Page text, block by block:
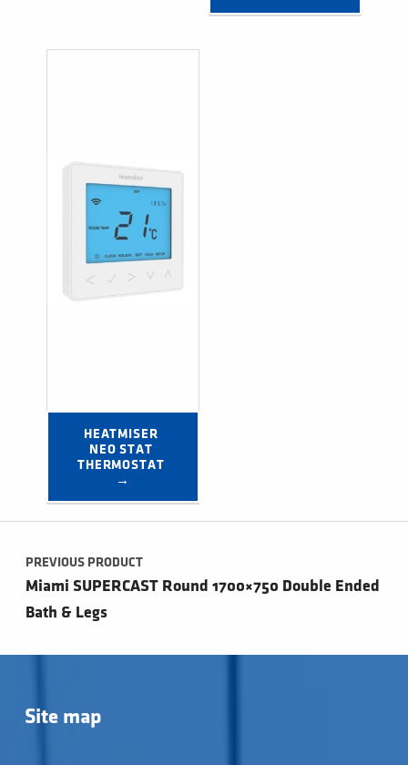
HEATMISER
NEO STAT
THERMOSTAT
→
Post navigation
PREVIOUS PRODUCT
Miami SUPERCAST Round 1700×750 Double Ended
Bath & Legs
Site map